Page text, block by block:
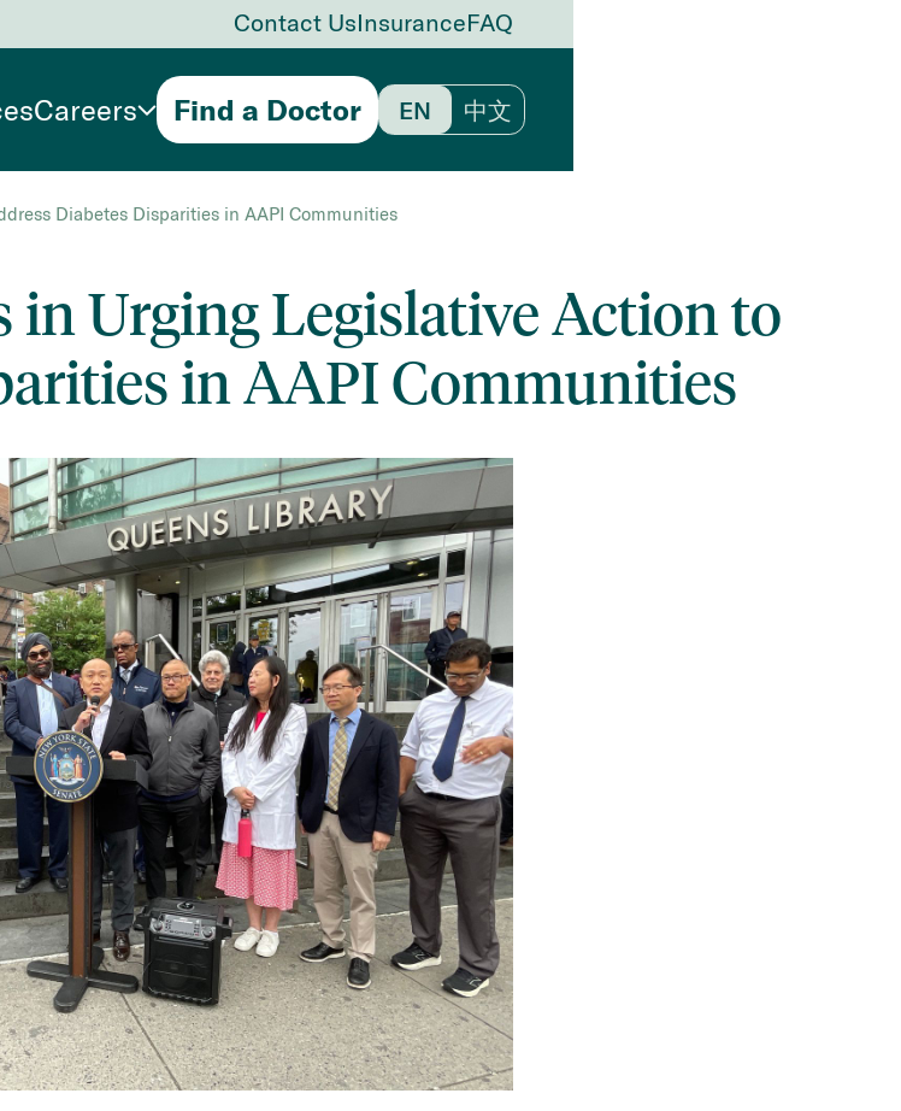
Contact UsInsuranceFAQ
Careers Find a Doctor EN 中文
Diabetes Disparities in AAPI Communities
in Urging Legislative Action to
in AAPI Communities